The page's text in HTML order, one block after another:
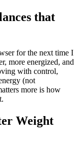
that
for the next time I
more energized, and
with control,
(not
more is how
Weight